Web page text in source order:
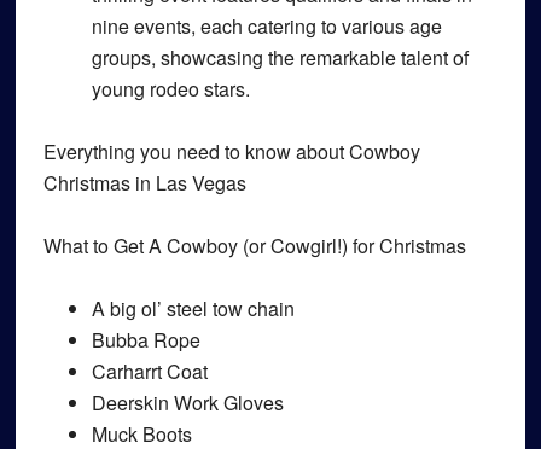
nine events, each catering to various age
groups, showcasing the remarkable talent of
young rodeo stars.
Everything you need to know about Cowboy
Christmas in Las Vegas
What to Get A Cowboy (or Cowgirl!) for Christmas
A big ol’ steel tow chain
Bubba Rope
Carharrt Coat
Deerskin Work Gloves
Muck Boots